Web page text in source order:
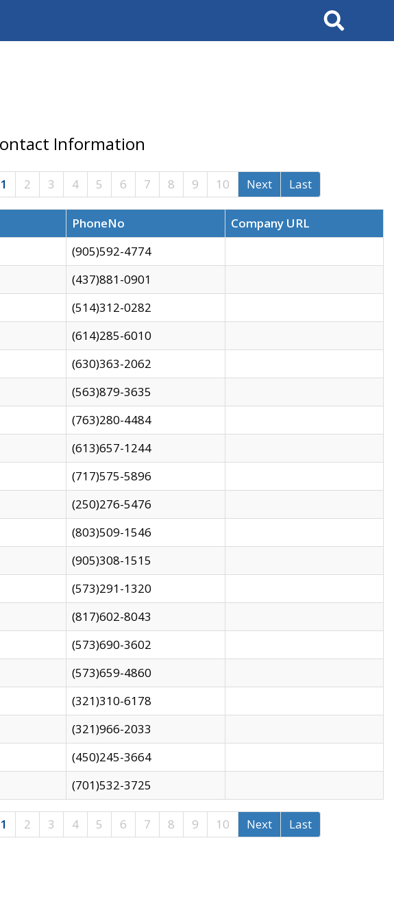
Search
Information
1 2 3 4 5 6 7 8 9 10 Next Last
PhoneNo
Company URL
(905)592-4774
(437)881-0901
(514)312-0282
(614)285-6010
(630)363-2062
(563)879-3635
(763)280-4484
(613)657-1244
(717)575-5896
(250)276-5476
(803)509-1546
(905)308-1515
(573)291-1320
(817)602-8043
(573)690-3602
(573)659-4860
(321)310-6178
(321)966-2033
(450)245-3664
(701)532-3725
1 2 3 4 5 6 7 8 9 10 Next Last